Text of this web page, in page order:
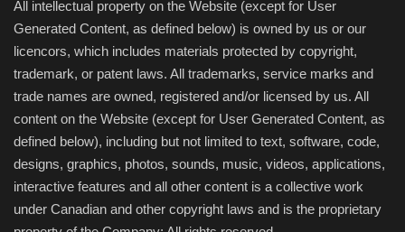
All intellectual property on the Website (except for User
Generated Content, as defined below) is owned by us or our
licencors, which includes materials protected by copyright,
trademark, or patent laws. All trademarks, service marks and
trade names are owned, registered and/or licensed by us. All
content on the Website (except for User Generated Content, as
defined below), including but not limited to text, software, code,
designs, graphics, photos, sounds, music, videos, applications,
interactive features and all other content is a collective work
under Canadian and other copyright laws and is the proprietary